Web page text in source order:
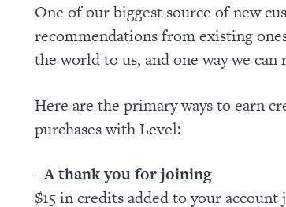
One of our biggest source of new
recommendations from existing
the world to us, and one way we
Here are the primary ways to earn
purchases with Level:
- A thank you for joining
$15 in credits added to your account